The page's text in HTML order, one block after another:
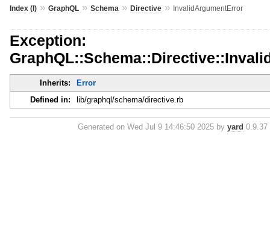
Index (I)» GraphQL» Schema » Directive» InvalidArgumentError
Exception:
Inherits:
Error
Defined in:
lib/graphql/schema/directive.rb
Generated on Wed Jul 9 14:46:50 2025 by yard 0.9.37